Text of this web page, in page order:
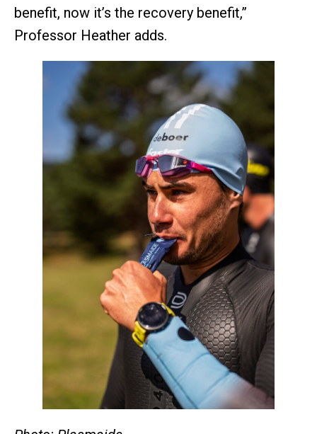
benefit, now it’s the recovery benefit,”
Professor Heather adds.